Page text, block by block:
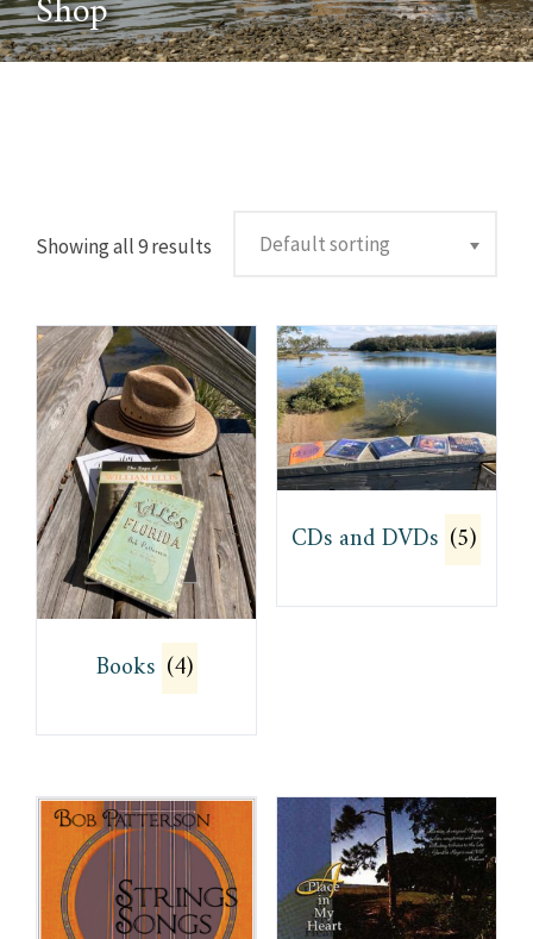
Showing all 9 results
Books (4)
CDs and DVDs (5)